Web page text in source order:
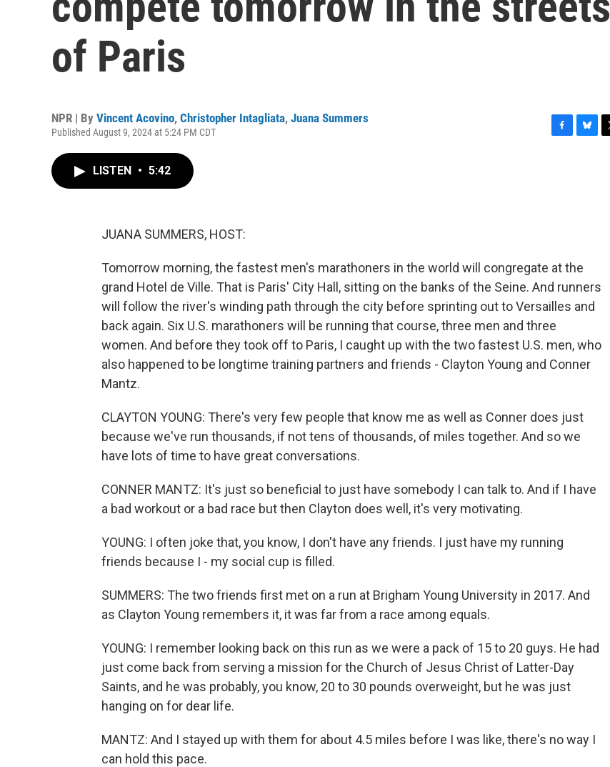
of Paris
NPR | By Vincent Acovino, Christopher Intagliata, Juana Summers
Published August 9, 2024 at 5:24 PM CDT
LISTEN • 5:42
JUANA SUMMERS, HOST:
Tomorrow morning, the fastest men's marathoners in the world will congregate at the
grand Hotel de Ville. That is Paris' City Hall, sitting on the banks of the Seine. And runners
will follow the river's winding path through the city before sprinting out to Versailles and
back again. Six U.S. marathoners will be running that course, three men and three
women. And before they took off to Paris, I caught up with the two fastest U.S. men, who
also happened to be longtime training partners and friends - Clayton Young and Conner
Mantz.
CLAYTON YOUNG: There's very few people that know me as well as Conner does just
because we've run thousands, if not tens of thousands, of miles together. And so we
have lots of time to have great conversations.
CONNER MANTZ: It's just so beneficial to just have somebody I can talk to. And if I have
a bad workout or a bad race but then Clayton does well, it's very motivating.
YOUNG: I often joke that, you know, I don't have any friends. I just have my running
friends because I - my social cup is filled.
SUMMERS: The two friends first met on a run at Brigham Young University in 2017. And
as Clayton Young remembers it, it was far from a race among equals.
YOUNG: I remember looking back on this run as we were a pack of 15 to 20 guys. He had
just come back from serving a mission for the Church of Jesus Christ of Latter-Day
Saints, and he was probably, you know, 20 to 30 pounds overweight, but he was just
hanging on for dear life.
MANTZ: And I stayed up with them for about 4.5 miles before I was like, there's no way I
can hold this pace.